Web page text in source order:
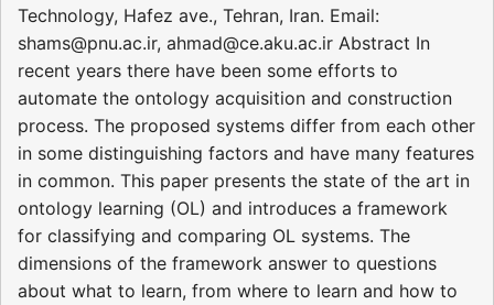
Technology, Hafez ave., Tehran, Iran. Email:
shams@pnu.ac.ir, ahmad@ce.aku.ac.ir Abstract In
recent years there have been some efforts to
automate the ontology acquisition and construction
process. The proposed systems differ from each other
in some distinguishing factors and have many features
in common. This paper presents the state of the art in
ontology learning (OL) and introduces a framework
for classifying and comparing OL systems. The
dimensions of the framework answer to questions
about what to learn, from where to learn and how to